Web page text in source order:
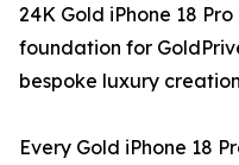
24K Gold iPhone 18
foundation for
bespoke luxury
Every Gold iPhone 18